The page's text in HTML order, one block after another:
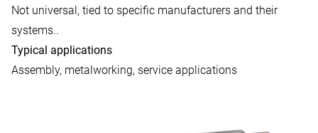
Not universal, tied to specific manufacturers and their
systems..
Typical applications
Assembly, metalworking, service applications